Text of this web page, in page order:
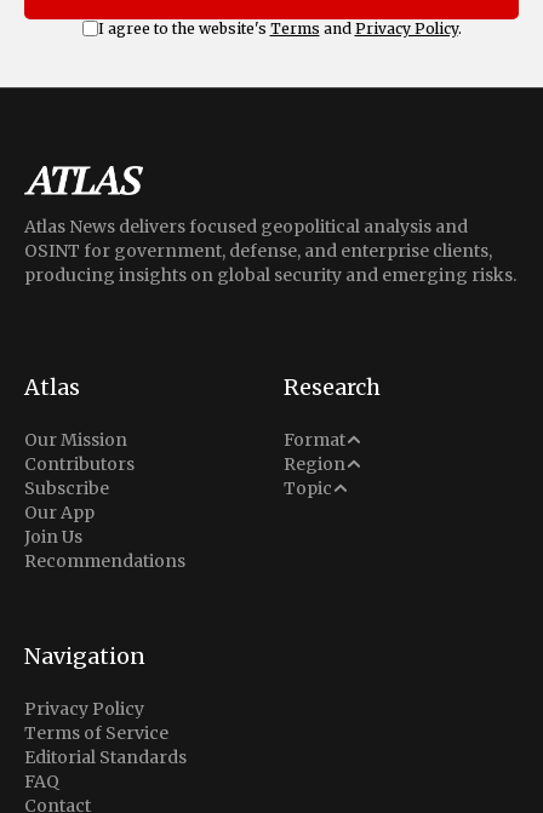
I agree to the website's Terms and Privacy Policy.
Atlas News delivers focused geopolitical analysis and
OSINT for government, defense, and enterprise clients,
producing insights on global security and emerging risks.
Atlas
Our Mission
Contributors
Subscribe
Our App
Join Us
Recommendations
Research
Format
Analysis
Situation Report
Region
Middle East
North America
Topic
Conflict
Navigation
Privacy Policy
Terms of Service
Editorial Standards
FAQ
Contact